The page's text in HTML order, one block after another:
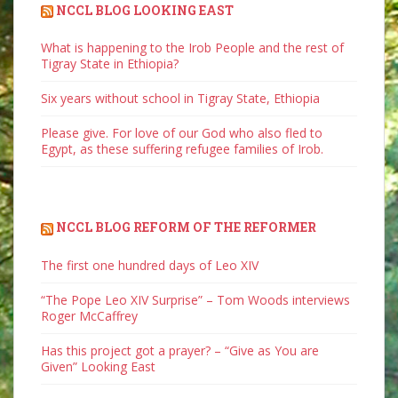
NCCL BLOG LOOKING EAST
What is happening to the Irob People and the rest of
Tigray State in Ethiopia?
Six years without school in Tigray State, Ethiopia
Please give. For love of our God who also fled to
Egypt, as these suffering refugee families of Irob.
NCCL BLOG REFORM OF THE REFORMER
The first one hundred days of Leo XIV
“The Pope Leo XIV Surprise” – Tom Woods interviews
Roger McCaffrey
Has this project got a prayer? – “Give as You are
Given” Looking East